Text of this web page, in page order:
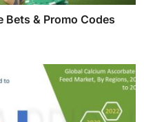
Bets & Promo Codes